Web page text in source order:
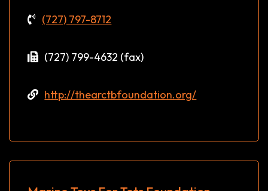
(727) 797-8712
(727) 799-4632 (fax)
http://thearctbfoundation.org/